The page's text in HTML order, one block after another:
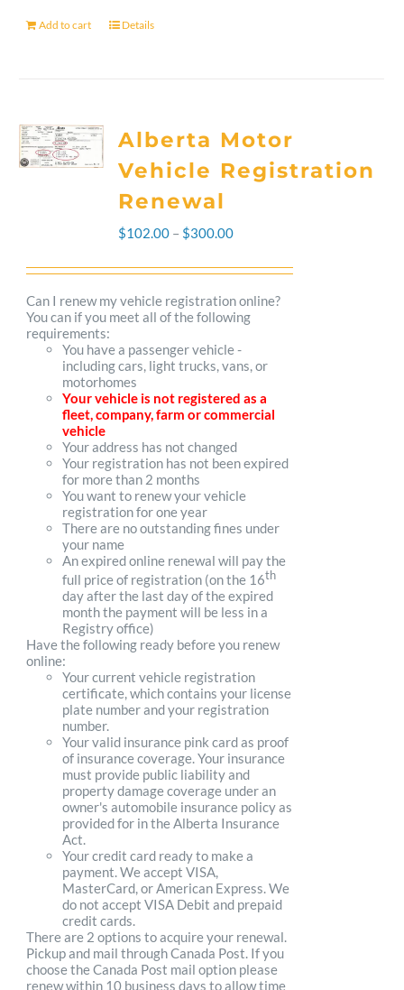
Add to cart Details
Alberta Motor
Vehicle Registration
Renewal
$102.00 – $300.00Price
range:
$102.00
through
$300.00
Can I renew my vehicle registration online?
You can if you meet all of the following
requirements:
You have a passenger vehicle -
including cars, light trucks, vans, or
motorhomes
Your vehicle is not registered as a
fleet, company, farm or commercial
vehicle
Your address has not changed
Your registration has not been expired
for more than 2 months
You want to renew your vehicle
registration for one year
There are no outstanding fines under
your name
An expired online renewal will pay the
full price of registration (on the 16th
day after the last day of the expired
month the payment will be less in a
Registry office)
Have the following ready before you renew
online:
Your current vehicle registration
certificate, which contains your license
plate number and your registration
number.
Your valid insurance pink card as proof
of insurance coverage. Your insurance
must provide public liability and
property damage coverage under an
owner's automobile insurance policy as
provided for in the Alberta Insurance
Act.
Your credit card ready to make a
payment. We accept VISA,
MasterCard, or American Express. We
do not accept VISA Debit and prepaid
credit cards.
There are 2 options to acquire your renewal.
Pickup and mail through Canada Post. If you
choose the Canada Post mail option please
renew within 10 business days to allow time